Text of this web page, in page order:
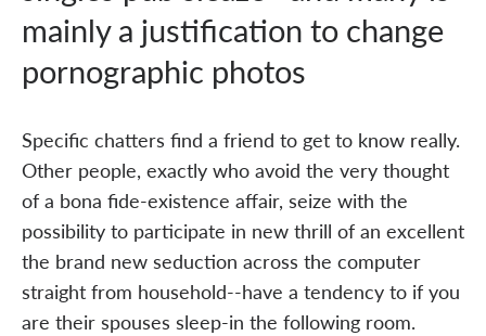
mainly a justification to change
pornographic photos
Specific chatters find a friend to get to know really.
Other people, exactly who avoid the very thought
of a bona fide-existence affair, seize with the
possibility to participate in new thrill of an excellent
the brand new seduction across the computer
straight from household--have a tendency to if you
are their spouses sleep-in the following room.